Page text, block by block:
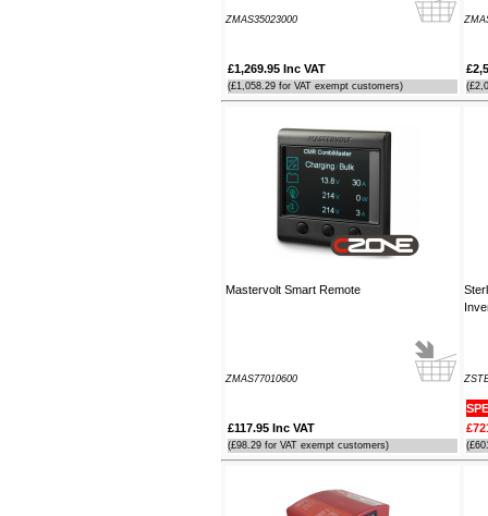
ZMAS35023000
£1,269.95 Inc VAT
(£1,058.29 for VAT exempt customers)
Mastervolt Smart Remote
ZMAS77010600
£117.95 Inc VAT
(£98.29 for VAT exempt customers)